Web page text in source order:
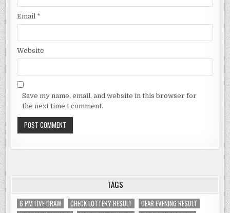
Email *
Website
Save my name, email, and website in this browser for
the next time I comment.
TAGS
6 PM LIVE DRAW CHECK LOTTERY RESULT
DEAR EVENING RESULT